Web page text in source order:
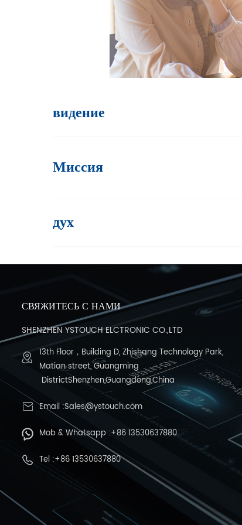
видение
Миссия
дух
СВЯЖИТЕСЬ С НАМИ
SHENZHEN YSTOUCH ELCTRONIC CO.,LTD
13th Floor，Building D, Zhishang Technology Park,
Matian street, Guangming
DistrictShenzhen,Guangdong,China
Email :Sales@ystouch.com
Mob & Whatsapp :+86 13530637880
Tel :+86 13530637880